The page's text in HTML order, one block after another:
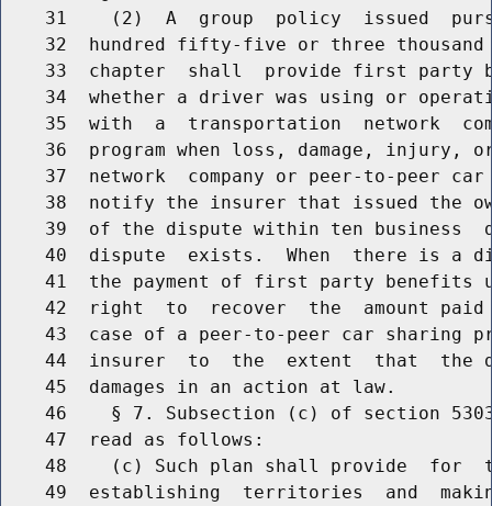
31    (2)  A  group  policy  issued
32  hundred fifty-five or three
33  chapter  shall  provide first party
34  whether a driver was using or
35  with  a  transportation  network
36  program when loss, damage, injury,
37  network  company or peer-to-peer
38  notify the insurer that issued the
39  of the dispute within ten business
40  dispute  exists.  When  there is a
41  the payment of first party benefits
42  right  to  recover  the  amount
43  case of a peer-to-peer car sharing
44  insurer  to  the  extent  that  the
    45  damages in an action at law.
46    § 7. Subsection (c) of section
    47  read as follows:
48    (c) Such plan shall provide  for
49  establishing  territories  and